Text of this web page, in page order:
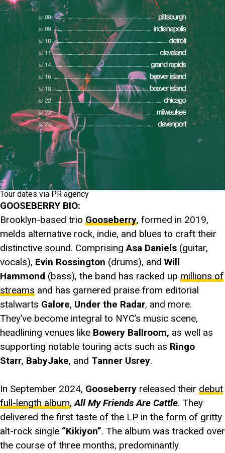
Tour dates via PR agency
GOOSEBERRY BIO:
Brooklyn-based trio Gooseberry, formed in 2019,
melds alternative rock, indie, and blues to craft their
distinctive sound. ComprisingAsa Daniels (guitar,
vocals), Evin Rossington (drums), and Will
Hammond (bass), the band has racked up millions of
streams and has garnered praise from editorial
stalwarts Galore, Under the Radar, and more.
They’ve become integral to NYC’s music scene,
headlining venues like Bowery Ballroom, as well as
supporting notable touring acts such as Ringo
Starr, BabyJake, and Tanner Usrey.
In September 2024, Gooseberry released their debut
full-length album,All My Friends Are Cattle. They
delivered the first taste of the LP in the form of gritty
alt-rock single “Kikiyon”. The album was tracked over
the course of three months, predominantly